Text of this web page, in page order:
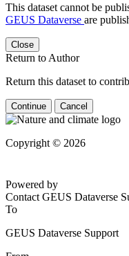
This dataset cannot be
GEUS Dataverse are
Close
Return to Author
Return this dataset to
Continue Cancel
Copyright © 2026
Powered by
Contact GEUS Dataverse
To
GEUS Dataverse Support